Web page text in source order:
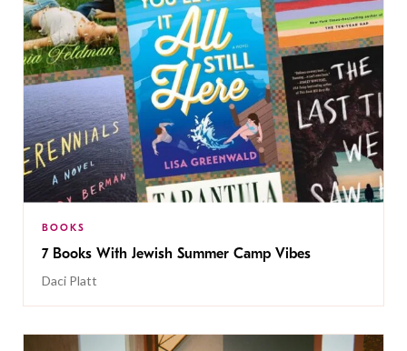
BOOKS
7 Books With Jewish Summer Camp Vibes
Daci Platt